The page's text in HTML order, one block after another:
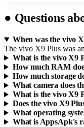
● Questions
When was the vivo
The vivo X9 Plus was
What is the vivo X9
How much RAM
How much storage
What camera does
What is the vivo X9
Does the vivo X9
What operating
What is AppsApk's